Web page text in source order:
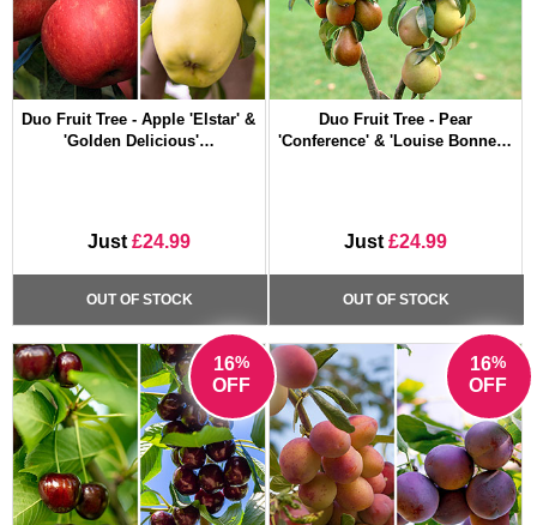
Duo Fruit Tree - Apple 'Elstar' &
'Golden Delicious'…
Just £24.99
OUT OF STOCK
Duo Fruit Tree - Pear
'Conference' & 'Louise Bonne…
Just £24.99
OUT OF STOCK
16%
OFF
16%
OFF